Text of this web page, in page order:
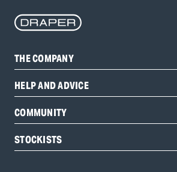
THE COMPANY
HELP AND ADVICE
COMMUNITY
STOCKISTS